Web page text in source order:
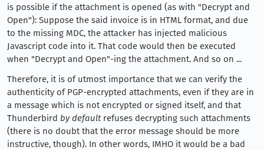
is possible if the attachment is opened (as with "Decrypt and
Open"): Suppose the said invoice is in HTML format, and due
to the missing MDC, the attacker has injected malicious
Javascript code into it. That code would then be executed
when "Decrypt and Open"-ing the attachment. And so on ...
Therefore, it is of utmost importance that we can verify the
authenticity of PGP-encrypted attachments, even if they are in
a message which is not encrypted or signed itself, and that
Thunderbird by default refuses decrypting such attachments
(there is no doubt that the error message should be more
instructive, though). In other words, IMHO it would be a bad